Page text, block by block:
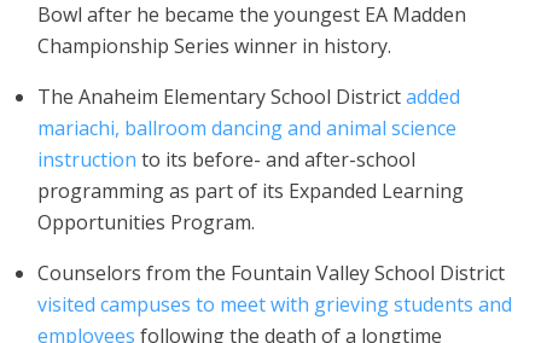
Bowl after he became the youngest EA Madden
Championship Series winner in history.
The Anaheim Elementary School Districtadded
mariachi, ballroom dancing and animal science
instruction to its before- and after-school
programming as part of its Expanded Learning
Opportunities Program.
Counselors from the Fountain Valley School District
visited campuses to meet with grieving students and
employees following the death of a longtime